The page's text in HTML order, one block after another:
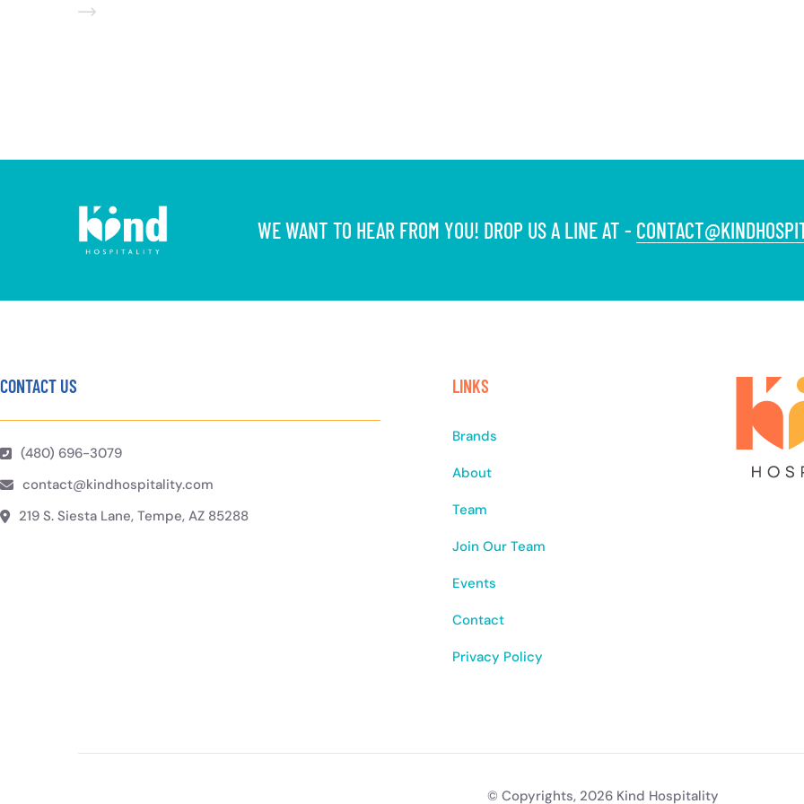
WE WANT TO HEAR FROM YOU! DROP US A LINE AT -
CONTACT US
(480) 696-3079
contact@kindhospitality.com
219 S. Siesta Lane, Tempe, AZ 85288
LINKS
Brands
About
Team
Join Our Team
Events
Contact
Privacy Policy
© Copyrights, 2026 Kind Hospitality